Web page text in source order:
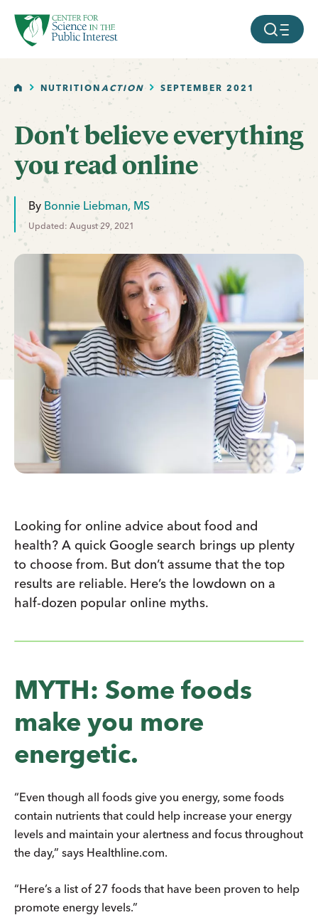
SKIP TO MAIN CONTENT MOBILE
HOMENUTRITIONACTION SEPTEMBER 2021
Don't believe everything
you read online
By Bonnie Liebman, MS
Updated: August 29, 2021
Looking for online advice about food and
health? A quick Google search brings up plenty
to choose from. But don’t assume that the top
results are reliable. Here’s the lowdown on a
half-dozen popular online myths.
MYTH: Some foods
make you more
energetic.
“Even though all foods give you energy, some foods
contain nutrients that could help increase your energy
levels and maintain your alertness and focus throughout
the day,” says Healthline.com.
“Here’s a list of 27 foods that have been proven to help
promote energy levels.”